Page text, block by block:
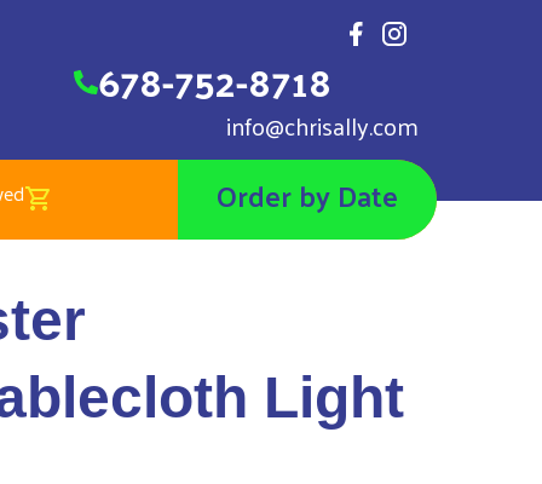
678-752-8718
info@chrisally.com
Order by Date
Light